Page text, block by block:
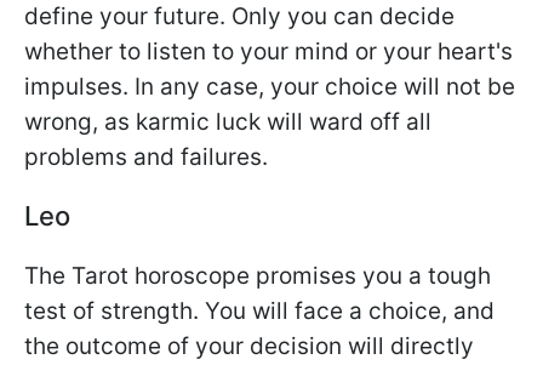
define your future. Only you can decide
whether to listen to your mind or your heart's
impulses. In any case, your choice will not be
wrong, as karmic luck will ward off all
problems and failures.
Leo
The Tarot horoscope promises you a tough
test of strength. You will face a choice, and
the outcome of your decision will directly